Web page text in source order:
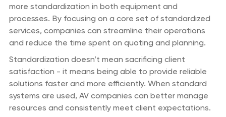
more standardization in both equipment and
processes. By focusing on a core set of standardized
services, companies can streamline their operations
and reduce the time spent on quoting and planning.
Standardization doesn’t mean sacrificing client
satisfaction - it means being able to provide reliable
solutions faster and more efficiently. When standard
systems are used, AV companies can better manage
resources and consistently meet client expectations.